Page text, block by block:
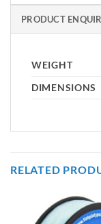
PRODUCT
WEIGHT
DIMENSIONS
RELATED